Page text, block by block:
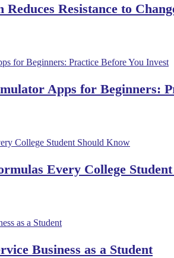
Resistance to
Apps for Beginners:
Every College
Business as a Student